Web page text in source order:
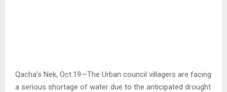
Qacha’s Nek, Oct.19—The Urban council villagers are facing
a serious shortage of water due to the anticipated drought